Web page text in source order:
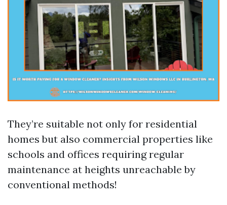
They’re suitable not only for residential
homes but also commercial properties like
schools and offices requiring regular
maintenance at heights unreachable by
conventional methods!